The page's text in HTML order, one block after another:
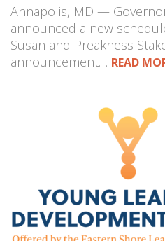
Annapolis, MD —
announced a new
Susan and Preakness
announcement… READ